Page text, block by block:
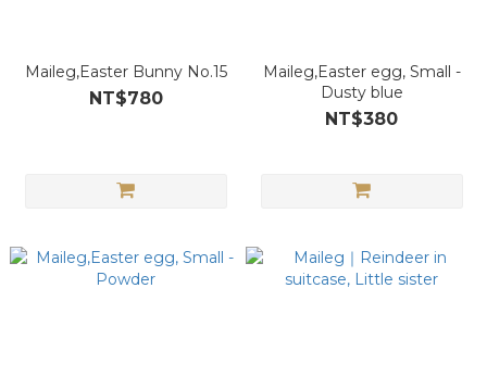
Maileg,Easter Bunny No.15
NT$780
Maileg,Easter egg, Small -
Dusty blue
NT$380